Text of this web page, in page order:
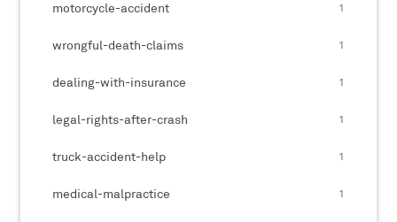
motorcycle-accident 1
wrongful-death-claims 1
dealing-with-insurance 1
legal-rights-after-crash 1
truck-accident-help 1
medical-malpractice 1